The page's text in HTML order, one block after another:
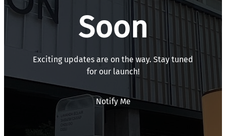
Soon
Exciting updates are on the way. Stay tuned
for our launch!
Notify Me